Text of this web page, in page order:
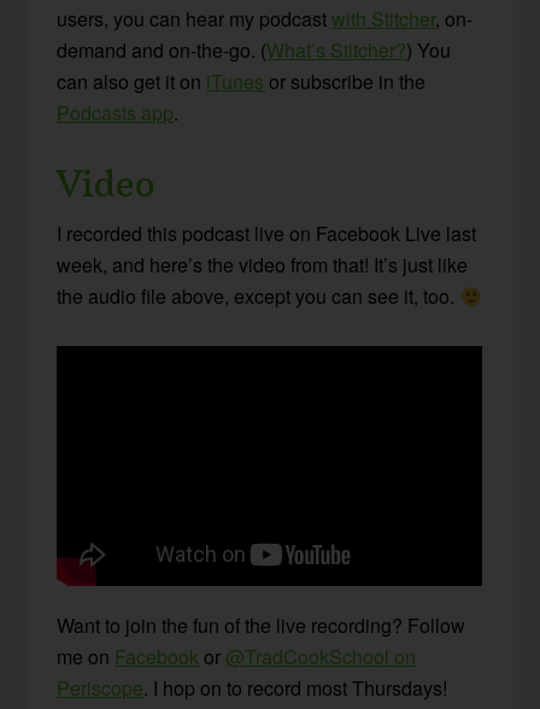
users, you can hear my podcastwith Stitcher, on-
demand and on-the-go. (What’s Stitcher?) You
can also get it on iTunes or subscribe in the
Podcasts app.
Video
I recorded this podcast live on Facebook Live last
week, and here’s the video from that! It’s just like
the audio file above, except you can see it, too.
Want to join the fun of the live recording? Follow
me on Facebook or @TradCookSchool on
Periscope. I hop on to record most Thursdays!